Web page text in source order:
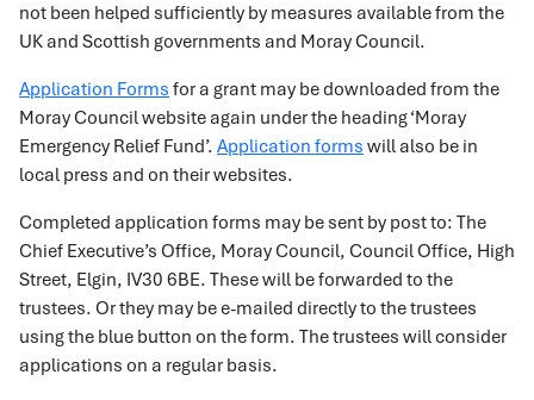
not been helped sufficiently by measures available from the
UK and Scottish governments and Moray Council.
Application Forms for a grant may be downloaded from the
Moray Council website again under the heading ‘Moray
Emergency Relief Fund’. Application forms will also be in
local press and on their websites.
Completed application forms may be sent by post to: The
Chief Executive’s Office, Moray Council, Council Office, High
Street, Elgin, IV30 6BE. These will be forwarded to the
trustees. Or they may be e-mailed directly to the trustees
using the blue button on the form. The trustees will consider
applications on a regular basis.